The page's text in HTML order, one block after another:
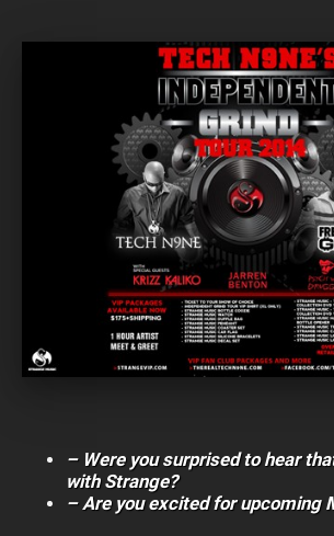
– Were you surprised to hear
with Strange?
– Are you excited for upcoming